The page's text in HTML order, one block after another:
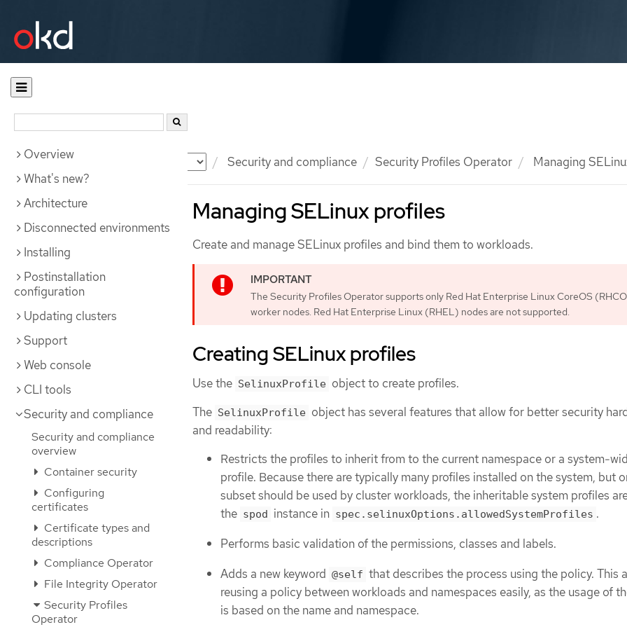
Documentation Security and compliance Security Profiles Operator Managing
Overview
What's new?
Architecture
Disconnected environments
Installing
Postinstallation
configuration
Updating clusters
Support
Web console
CLI tools
Security and compliance
Security and compliance
overview
Container security
Configuring
certificates
Certificate types and
descriptions
Compliance Operator
File Integrity Operator
Security Profiles
Operator
Managing SELinux profiles
Create and manage SELinux profiles and bind them to workloads.
The Security Profiles Operator supports only Red Hat Enterprise Linux CoreOS
worker nodes. Red Hat Enterprise Linux (RHEL) nodes are not supported.
Creating SELinux profiles
Use the SelinuxProfile object to create profiles.
The SelinuxProfile object has several features that allow for better security
and readability:
Restricts the profiles to inherit from to the current namespace or a system-
profile. Because there are typically many profiles installed on the system, but
subset should be used by cluster workloads, the inheritable system profiles
the spod instance in spec.selinuxOptions.allowedSystemProfiles .
Performs basic validation of the permissions, classes and labels.
Adds a new keyword @self that describes the process using the policy. This
reusing a policy between workloads and namespaces easily, as the usage of
is based on the name and namespace.